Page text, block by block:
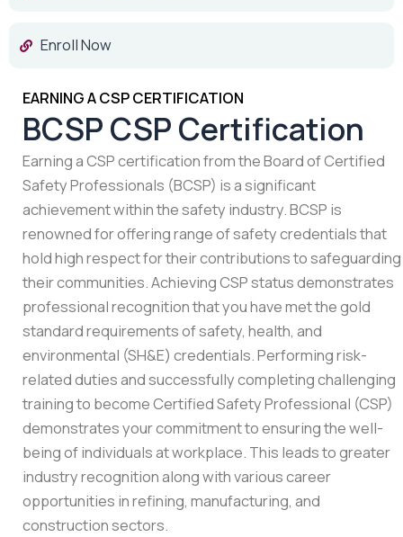
Enroll Now
EARNING A CSP CERTIFICATION
BCSP CSP Certification
Earning a CSP certification from the Board of Certified
Safety Professionals (BCSP) is a significant
achievement within the safety industry. BCSP is
renowned for offering range of safety credentials that
hold high respect for their contributions to safeguarding
their communities. Achieving CSP status demonstrates
professional recognition that you have met the gold
standard requirements of safety, health, and
environmental (SH&E) credentials. Performing risk-
related duties and successfully completing challenging
training to become Certified Safety Professional (CSP)
demonstrates your commitment to ensuring the well-
being of individuals at workplace. This leads to greater
industry recognition along with various career
opportunities in refining, manufacturing, and
construction sectors.